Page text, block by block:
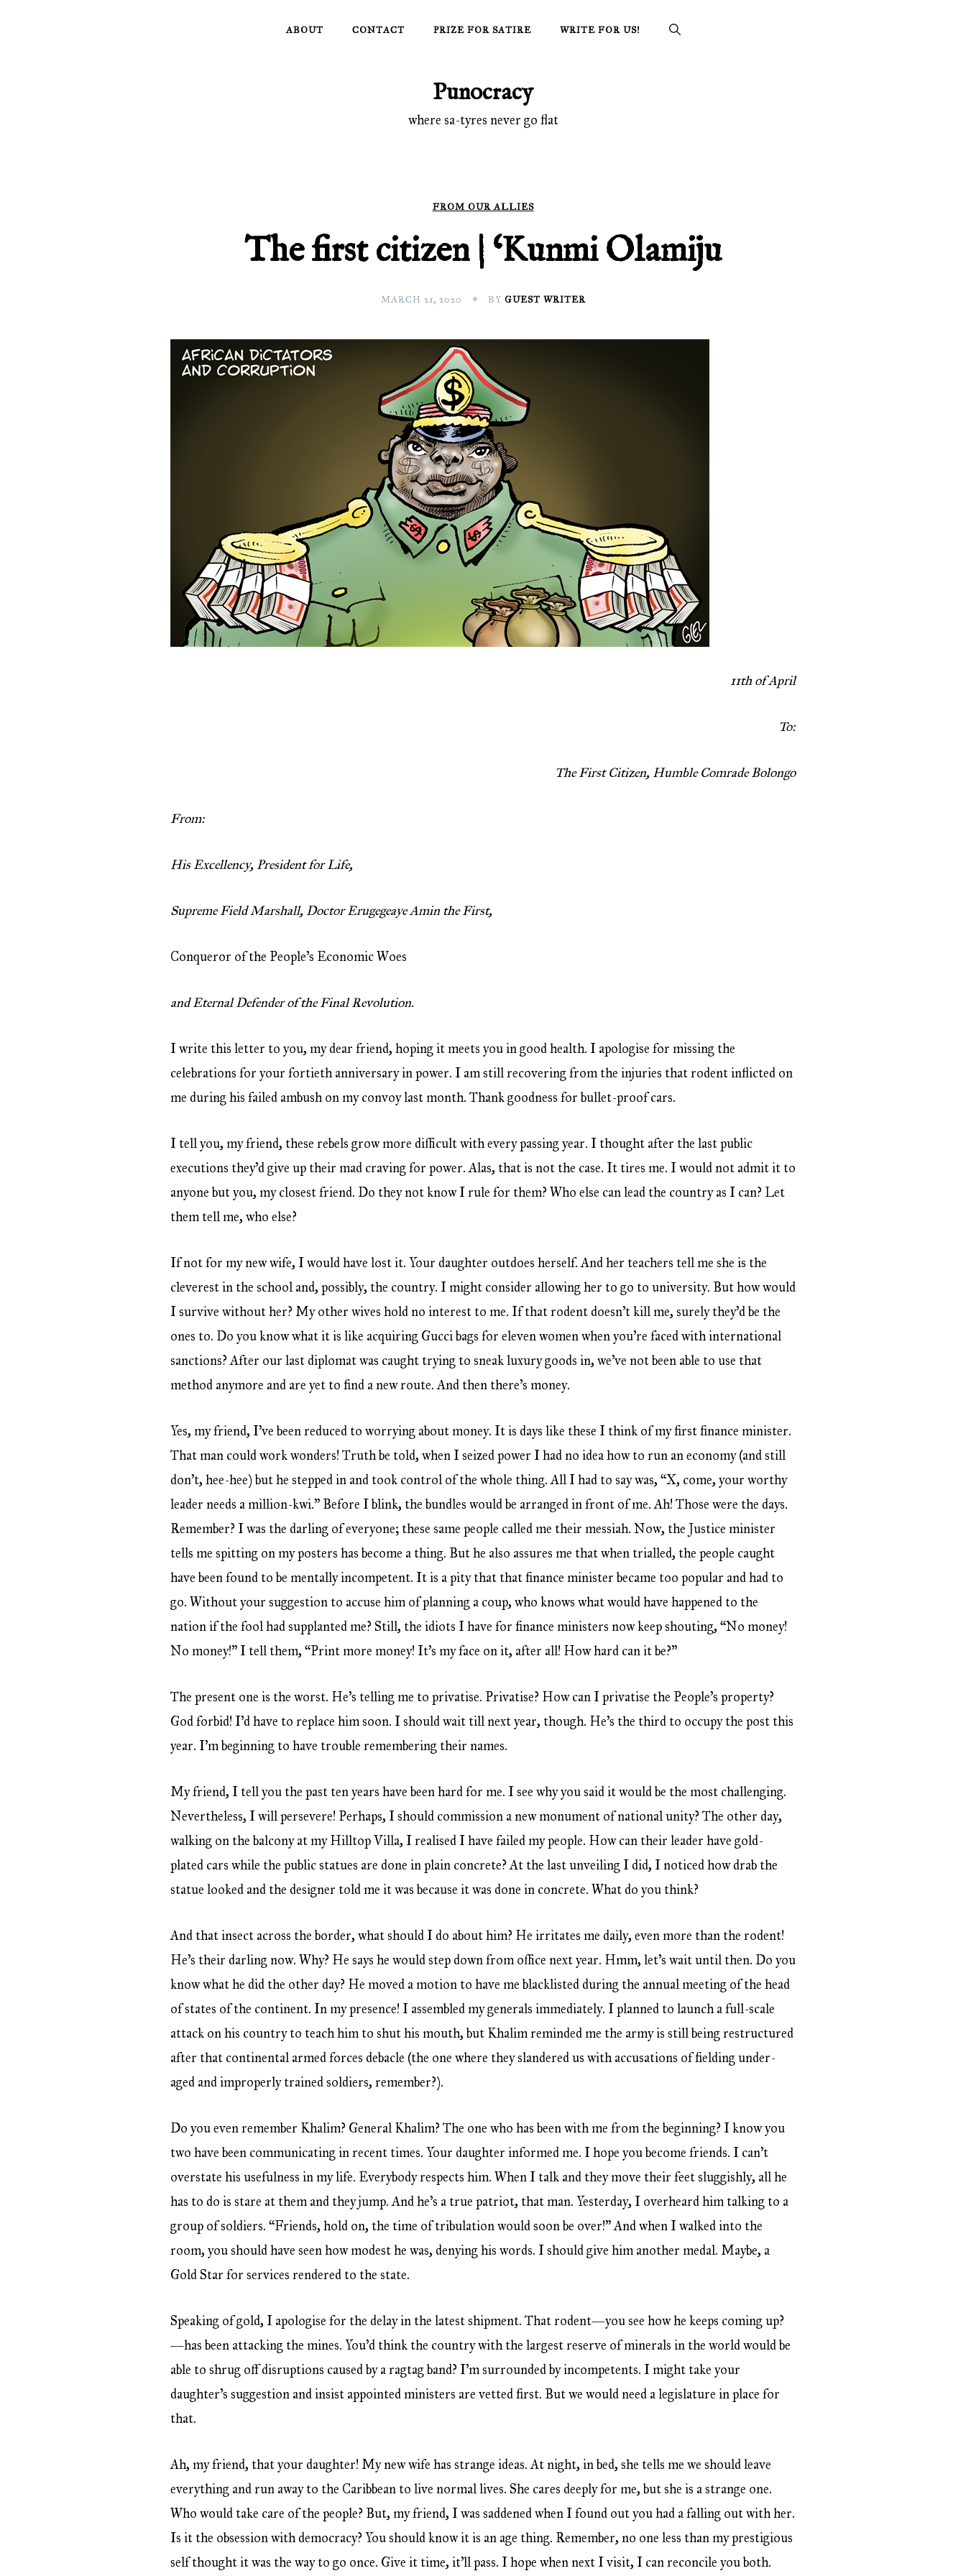
ABOUT CONTACT PRIZE FOR SATIRE WRITE FOR US!
Punocracy
where sa-tyres never go flat
FROM OUR ALLIES
The first citizen | ‘Kunmi Olamiju
MARCH 21, 2020 BY GUEST WRITER
11th of April
To:
The First Citizen, Humble Comrade Bolongo
From:
His Excellency, President for Life,
Supreme Field Marshall, Doctor Erugegeaye Amin the First,
Conqueror of the People’s Economic Woes
and Eternal Defender of the Final Revolution.
I write this letter to you, my dear friend, hoping it meets you in good health. I apologise for missing the
celebrations for your fortieth anniversary in power. I am still recovering from the injuries that rodent inflicted on
me during his failed ambush on my convoy last month. Thank goodness for bullet-proof cars.
I tell you, my friend, these rebels grow more difficult with every passing year. I thought after the last public
executions they’d give up their mad craving for power. Alas, that is not the case. It tires me. I would not admit it to
anyone but you, my closest friend. Do they not know I rule for them? Who else can lead the country as I can? Let
them tell me, who else?
If not for my new wife, I would have lost it. Your daughter outdoes herself. And her teachers tell me she is the
cleverest in the school and, possibly, the country. I might consider allowing her to go to university. But how would
I survive without her? My other wives hold no interest to me. If that rodent doesn’t kill me, surely they’d be the
ones to. Do you know what it is like acquiring Gucci bags for eleven women when you’re faced with international
sanctions? After our last diplomat was caught trying to sneak luxury goods in, we’ve not been able to use that
method anymore and are yet to find a new route. And then there’s money.
Yes, my friend, I’ve been reduced to worrying about money. It is days like these I think of my first finance minister.
That man could work wonders! Truth be told, when I seized power I had no idea how to run an economy (and still
don’t, hee-hee) but he stepped in and took control of the whole thing. All I had to say was, “X, come, your worthy
leader needs a million-kwi.” Before I blink, the bundles would be arranged in front of me. Ah! Those were the days.
Remember? I was the darling of everyone; these same people called me their messiah. Now, the Justice minister
tells me spitting on my posters has become a thing. But he also assures me that when trialled, the people caught
have been found to be mentally incompetent. It is a pity that that finance minister became too popular and had to
go. Without your suggestion to accuse him of planning a coup, who knows what would have happened to the
nation if the fool had supplanted me? Still, the idiots I have for finance ministers now keep shouting, “No money!
No money!” I tell them, “Print more money! It’s my face on it, after all! How hard can it be?”
The present one is the worst. He’s telling me to privatise. Privatise? How can I privatise the People’s property?
God forbid! I’d have to replace him soon. I should wait till next year, though. He’s the third to occupy the post this
year. I’m beginning to have trouble remembering their names.
My friend, I tell you the past ten years have been hard for me. I see why you said it would be the most challenging.
Nevertheless, I will persevere! Perhaps, I should commission a new monument of national unity? The other day,
walking on the balcony at my Hilltop Villa, I realised I have failed my people. How can their leader have gold-
plated cars while the public statues are done in plain concrete? At the last unveiling I did, I noticed how drab the
statue looked and the designer told me it was because it was done in concrete. What do you think?
And that insect across the border, what should I do about him? He irritates me daily, even more than the rodent!
He’s their darling now. Why? He says he would step down from office next year. Hmm, let’s wait until then. Do you
know what he did the other day? He moved a motion to have me blacklisted during the annual meeting of the head
of states of the continent. In my presence! I assembled my generals immediately. I planned to launch a full-scale
attack on his country to teach him to shut his mouth, but Khalim reminded me the army is still being restructured
after that continental armed forces debacle (the one where they slandered us with accusations of fielding under-
aged and improperly trained soldiers, remember?).
Do you even remember Khalim? General Khalim? The one who has been with me from the beginning? I know you
two have been communicating in recent times. Your daughter informed me. I hope you become friends. I can’t
overstate his usefulness in my life. Everybody respects him. When I talk and they move their feet sluggishly, all he
has to do is stare at them and they jump. And he’s a true patriot, that man. Yesterday, I overheard him talking to a
group of soldiers. “Friends, hold on, the time of tribulation would soon be over!” And when I walked into the
room, you should have seen how modest he was, denying his words. I should give him another medal. Maybe, a
Gold Star for services rendered to the state.
Speaking of gold, I apologise for the delay in the latest shipment. That rodent—you see how he keeps coming up?
—has been attacking the mines. You’d think the country with the largest reserve of minerals in the world would be
able to shrug off disruptions caused by a ragtag band? I’m surrounded by incompetents. I might take your
daughter’s suggestion and insist appointed ministers are vetted first. But we would need a legislature in place for
that.
Ah, my friend, that your daughter! My new wife has strange ideas. At night, in bed, she tells me we should leave
everything and run away to the Caribbean to live normal lives. She cares deeply for me, but she is a strange one.
Who would take care of the people? But, my friend, I was saddened when I found out you had a falling out with her.
Is it the obsession with democracy? You should know it is an age thing. Remember, no one less than my prestigious
self thought it was the way to go once. Give it time, it’ll pass. I hope when next I visit, I can reconcile you both.